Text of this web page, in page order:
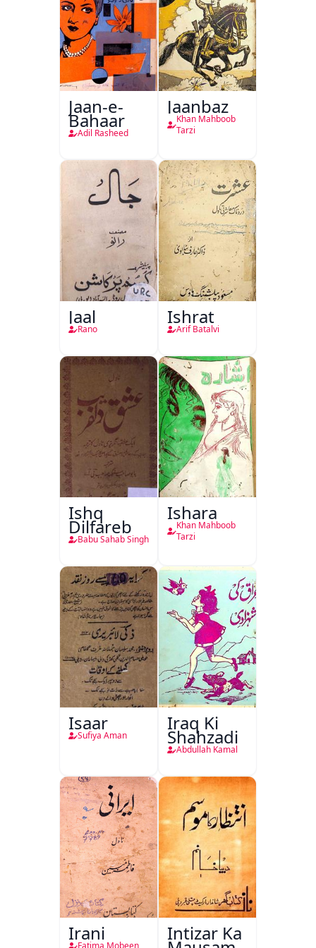
Jaan-e-
Bahaar
Adil Rasheed
Jaanbaz
Khan Mahboob
Tarzi
Jaal
Rano
Ishrat
Arif Batalvi
Ishq
Dilfareb
Babu Sahab Singh
Ishara
Khan Mahboob
Tarzi
Isaar
Sufiya Aman
Iraq Ki
Shahzadi
Abdullah Kamal
Irani
Fatima Mobeen
Intizar Ka